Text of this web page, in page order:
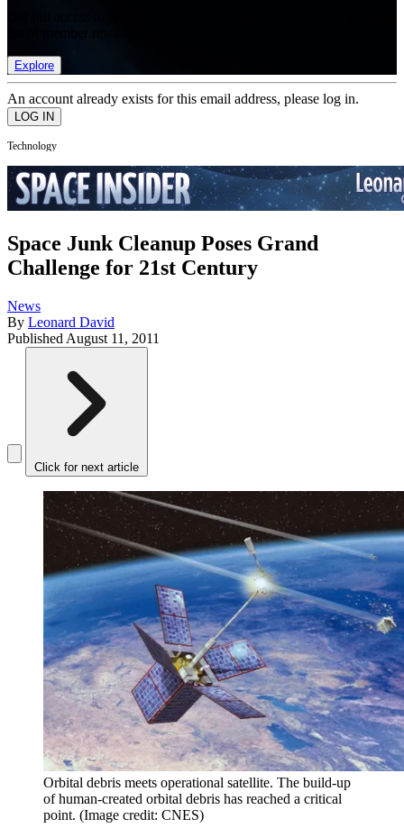
Explore
An account already exists for this email address, please log in.
Technology
Space Junk Cleanup Poses Grand
Challenge for 21st Century
News
By Leonard David
Published August 11, 2011
Click for next article
Orbital debris meets operational satellite. The build-up
of human-created orbital debris has reached a critical
point. (Image credit: CNES)